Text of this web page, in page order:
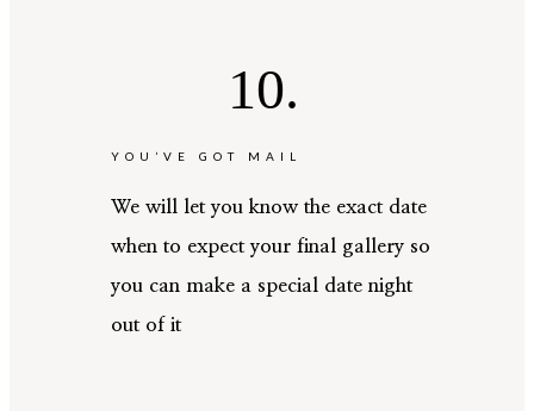
10.
YOU’VE GOT MAIL
We will let you know the exact date
when to expect your final gallery so
you can make a special date night
out of it